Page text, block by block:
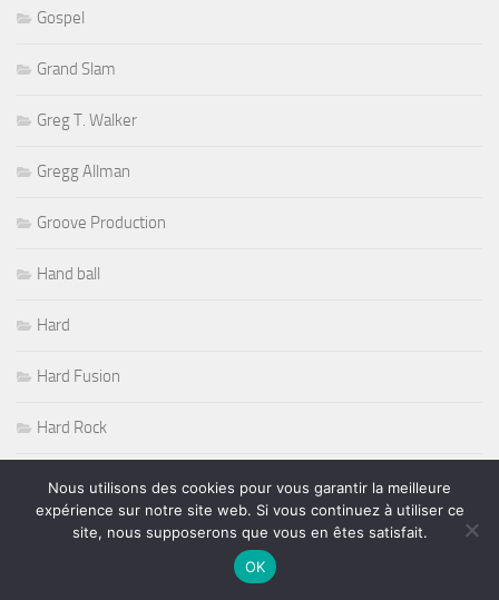
Gospel
Grand Slam
Greg T. Walker
Gregg Allman
Groove Production
Hand ball
Hard
Hard Fusion
Hard Rock
Harp et Steel Trio
Herbie Hancock
Nous utilisons des cookies pour vous garantir la meilleure
expérience sur notre site web. Si vous continuez à utiliser ce
site, nous supposerons que vous en êtes satisfait.
OK